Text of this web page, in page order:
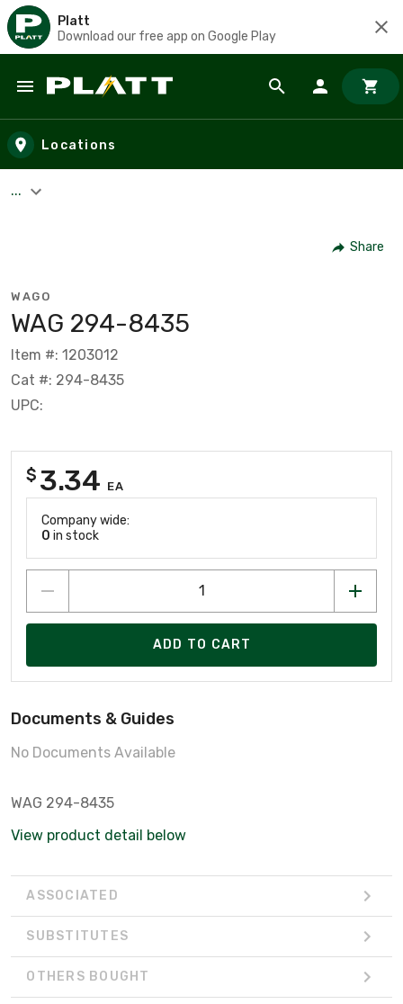
Platt
Download our free app on Google Play
Skip to main content
Locations
...
Share
WAGO
WAG 294-8435
Item #: 1203012
Cat #: 294-8435
UPC:
$ 3.34 EA
Company wide:
0 in stock
ADD TO CART
Documents & Guides
No Documents Available
WAG 294-8435
View product detail below
ASSOCIATED
SUBSTITUTES
OTHERS BOUGHT